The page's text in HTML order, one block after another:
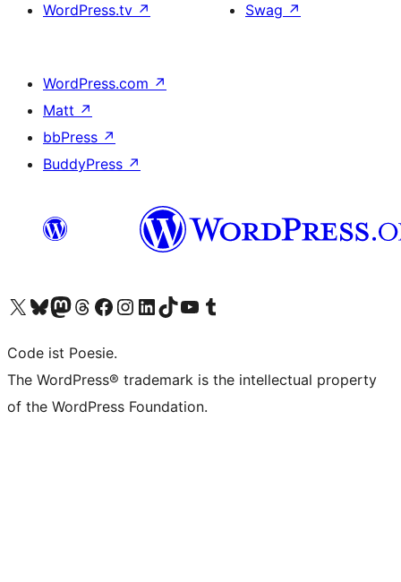
WordPress.tv ↗
Swag ↗
WordPress.com ↗
Matt ↗
bbPress ↗
BuddyPress ↗
Visit our X (formerly Twitter) account
Visit our Bluesky account
Visit our Mastodon account
Visit our Threads account
Visit our Facebook page
Visit our Instagram account
Visit our LinkedIn account
Visit our TikTok account
Visit our YouTube channel
Visit our Tumblr account
Code ist Poesie.
The WordPress® trademark is the intellectual property
of the WordPress Foundation.